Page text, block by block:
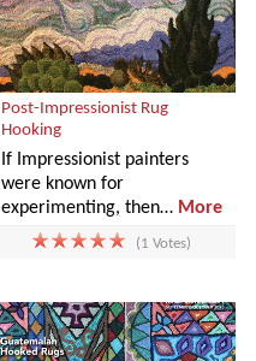
Post-Impressionist Rug
Hooking
If Impressionist painters
were known for
experimenting, then… More
(1 Votes)